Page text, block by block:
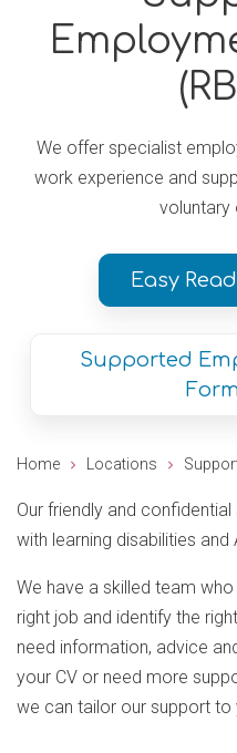
We offer specialist
work experience and
voluntary
Easy
Supported
Home Locations
Our friendly and
with learning disabilities and
We have a skilled team
right job and identify the
need information, advice
your CV or need more
we can tailor our support to